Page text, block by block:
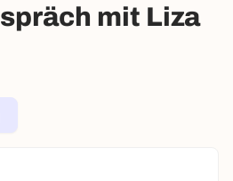
mit Liza
FOR FREE NOW